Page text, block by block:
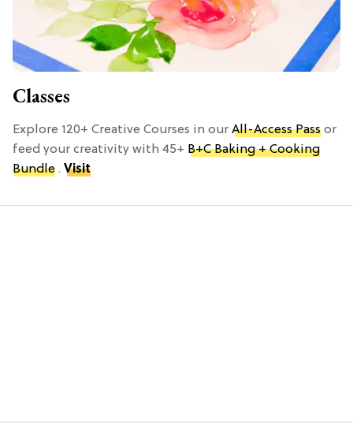
Classes
Explore 120+ Creative Courses in our All-Access Pass or
feed your creativity with 45+ B+C Baking + Cooking
Bundle . Visit